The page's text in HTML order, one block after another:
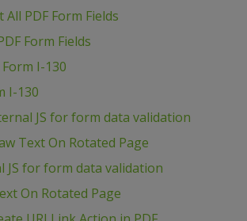
All PDF Form Fields
Form Fields
Form I-130
I-130
JS for form data validation
Text On Rotated Page
JS for form data validation
On Rotated Page